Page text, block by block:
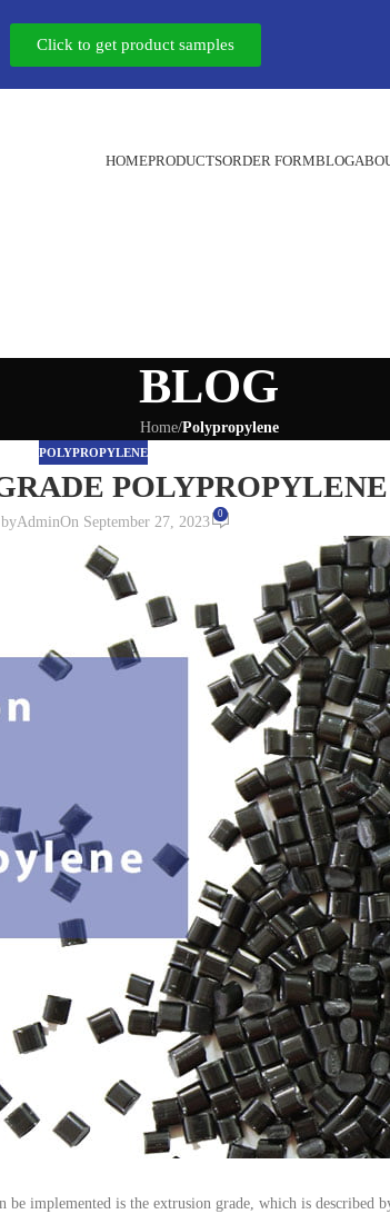
Click to get product samples
HOMEPRODUCTSORDER FORMBLOG
BLOG
Home/Polypropylene
POLYPROPYLENE
POLYPROPYLENE
AdminOn September 27, 2023 0
implemented is the extrusion grade, which is described